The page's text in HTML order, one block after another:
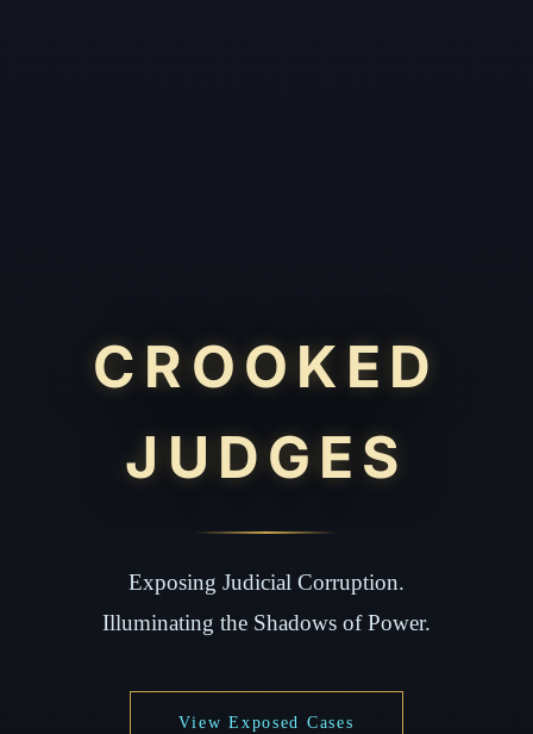
CROOKED
JUDGES
Exposing Judicial Corruption.
Illuminating the Shadows of Power.
View Exposed Cases